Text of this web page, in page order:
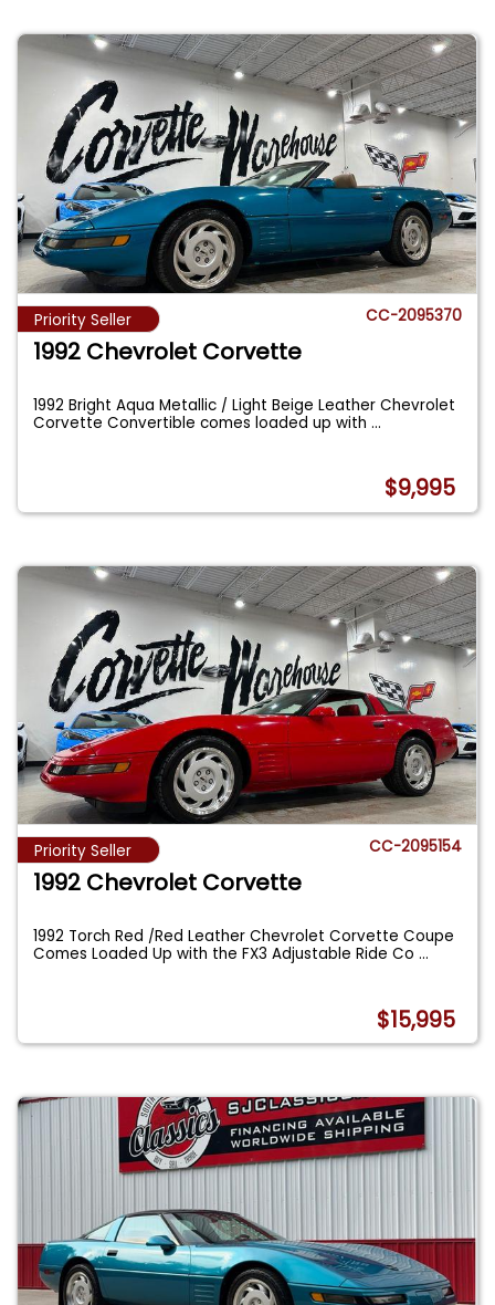
Priority Seller CC-2095370
1992 Chevrolet Corvette
1992 Bright Aqua Metallic / Light Beige Leather Chevrolet
Corvette Convertible comes loaded up with...
$9,995
Priority Seller CC-2095154
1992 Chevrolet Corvette
1992 Torch Red /Red Leather Chevrolet Corvette Coupe
Comes Loaded Up with the FX3 Adjustable Ride Co...
$15,995